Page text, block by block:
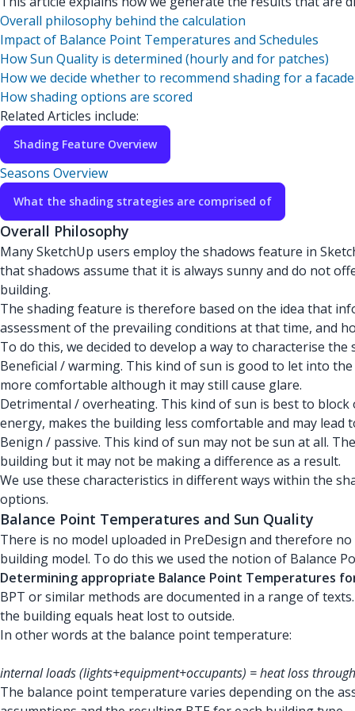
Overall philosophy behind the calculation
Impact of Balance Point Temperatures and Schedules
How Sun Quality is determined (hourly and for patches)
How we decide whether to recommend shading for a facade
How shading options are scored
Related Articles include:
Shading Feature Overview
Seasons Overview
What the shading strategies are comprised of
Overall Philosophy
Many SketchUp users employ the shadows feature in
that shadows assume that it is always sunny and do not
building.
The shading feature is therefore based on the idea that
assessment of the prevailing conditions at that time, and
To do this, we decided to develop a way to characterise
Beneficial / warming. This kind of sun is good to let into
more comfortable although it may still cause glare.
Detrimental / overheating. This kind of sun is best to
energy, makes the building less comfortable and may lead
Benign / passive. This kind of sun may not be sun at all.
building but it may not be making a difference as a result.
We use these characteristics in different ways within the
options.
Balance Point Temperatures and Sun Quality
There is no model uploaded in PreDesign and therefore
building model. To do this we used the notion of Balance
Determining appropriate Balance Point Temperatures
BPT or similar methods are documented in a range of
the building equals heat lost to outside.
In other words at the balance point temperature:
internal loads (lights+equipment+occupants) = heat loss
The balance point temperature varies depending on the